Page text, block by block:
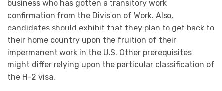
business who has gotten a transitory work
confirmation from the Division of Work. Also,
candidates should exhibit that they plan to get back to
their home country upon the fruition of their
impermanent work in the U.S. Other prerequisites
might differ relying upon the particular classification of
the H-2 visa.